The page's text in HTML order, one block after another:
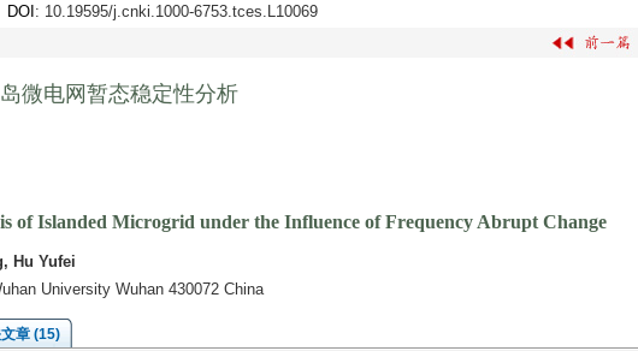
DOI : 10.19595/j.cnki.1000-6753.tces.L10069
微电网暂态稳定性分析
of Islanded Microgrid under the Influence of Frequency Abrupt Change
Hu Yufei
University Wuhan 430072 China
章 (15)